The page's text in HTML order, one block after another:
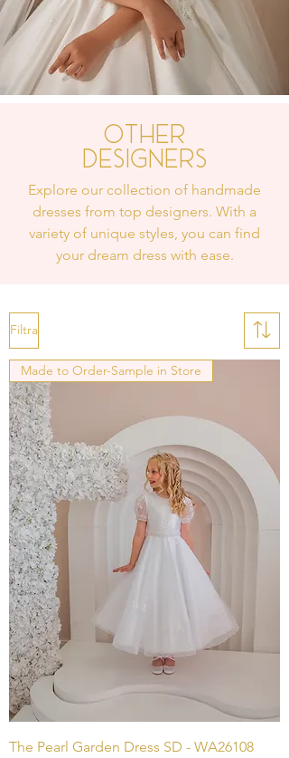
Other
Designers
Explore our collection of handmade
dresses from top designers. With a
variety of unique styles, you can find
your dream dress with ease.
Filtra
Made to Order-Sample in Store
The Pearl Garden Dress SD - WA26108